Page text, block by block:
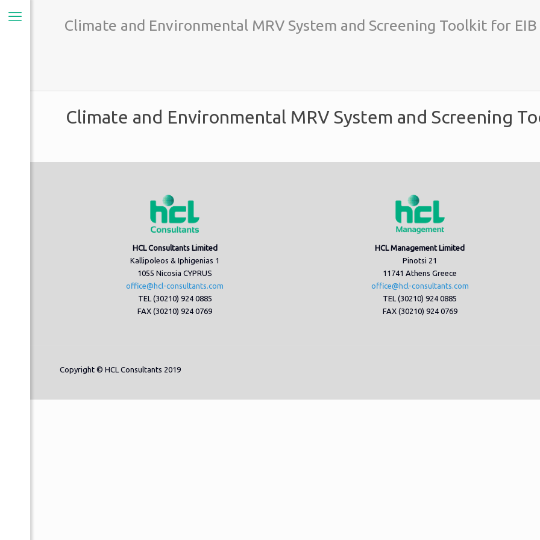
Climate and Environmental MRV System and Screening Toolkit for EIB
Climate and Environmental MRV System and Screening
HCL Consultants Limited
Kallipoleos & Iphigenias 1
1055 Nicosia CYPRUS
office@hcl-consultants.com
TEL (30210) 924 0885
FAX (30210) 924 0769
HCL Management Limited
Pinotsi 21
11741 Athens Greece
office@hcl-consultants.com
TEL (30210) 924 0885
FAX (30210) 924 0769
Copyright © HCL Consultants 2019